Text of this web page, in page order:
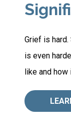
Grief is
is even
like and